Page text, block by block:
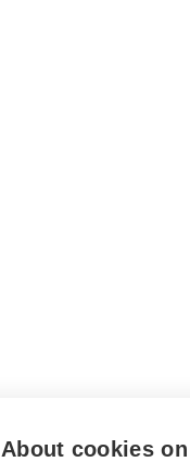
About cookies